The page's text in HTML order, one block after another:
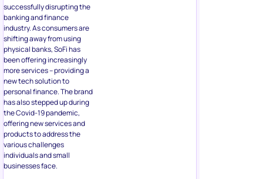
successfully disrupting the
banking and finance
industry. As consumers are
shifting away from using
physical banks, SoFi has
been offering increasingly
more services – providing a
new tech solution to
personal finance. The brand
has also stepped up during
the Covid-19 pandemic,
offering new services and
products to address the
various challenges
individuals and small
businesses face.